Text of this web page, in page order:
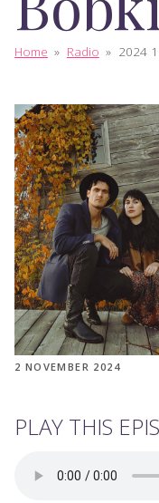
Home » Radio » 2024
2 NOVEMBER 2024
PLAY THIS